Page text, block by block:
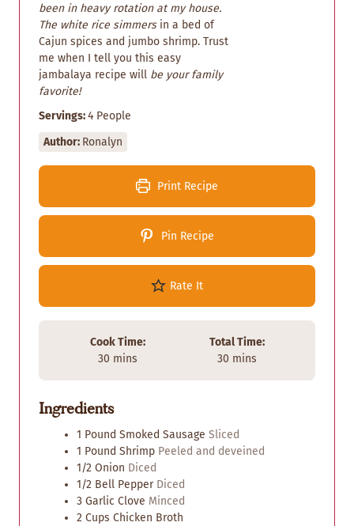
been in heavy rotation at my house.
The white rice simmersin a bed of
Cajun spices and jumbo shrimp. Trust
me when I tell you this easy
jambalaya recipe will be your family
favorite!
Servings:4 People
Author: Ronalyn
Print Recipe
Pin Recipe
Rate It
Cook Time:
30m
u
e
s
mins
Total Time:
30m
e
s
mins
Ingredients
1 Pound Smoked Sausage Sliced
1 Pound Shrimp Peeled and deveined
1/2 Onion Diced
1/2 Bell Pepper Diced
3 Garlic Clove Minced
2 Cups Chicken Broth